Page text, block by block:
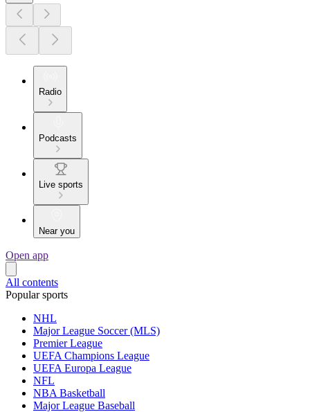
Radio
Podcasts
Live sports
Near you
Open app
All contents
Popular sports
NHL
Major League Soccer (MLS)
Premier League
UEFA Champions League
UEFA Europa League
NFL
NBA Basketball
Major League Baseball